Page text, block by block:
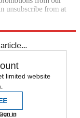
unsubscribe from at
limited website
in